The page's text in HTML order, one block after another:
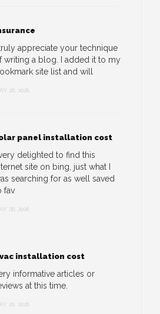
truly appreciate your technique
writing a blog. I added it to my
site list and will
26, 2026
panel installation cost
very delighted to find this
site on bing, just what I
searching for as well saved
fav
26, 2026
installation cost
informative articles or
at this time.
26, 2026